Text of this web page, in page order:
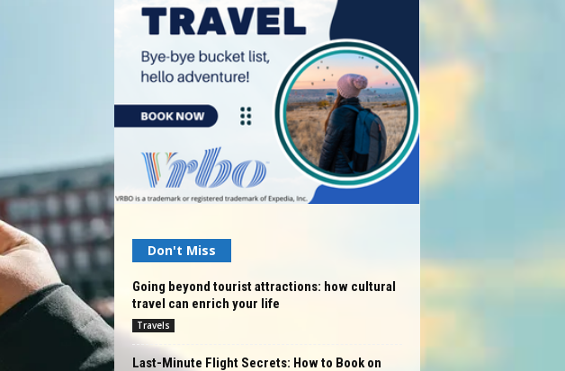
Don't Miss
Going beyond tourist attractions: how cultural
travel can enrich your life
Travels
Last-Minute Flight Secrets: How to Book on